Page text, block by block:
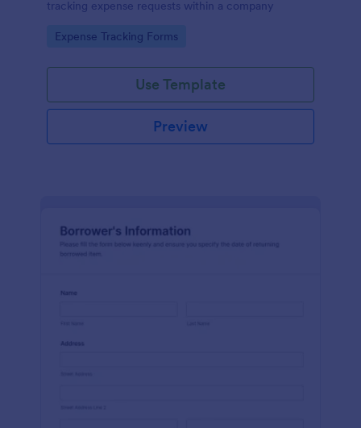
tracking expense requests within a company
Go to Category:
Expense Tracking Forms
Use Template
Preview